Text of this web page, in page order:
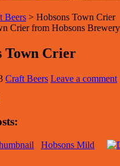
Beers > Hobsons Town Crier
Crier from Hobsons
Town Crier
Craft Beers Leave a comment
Hobsons Mild